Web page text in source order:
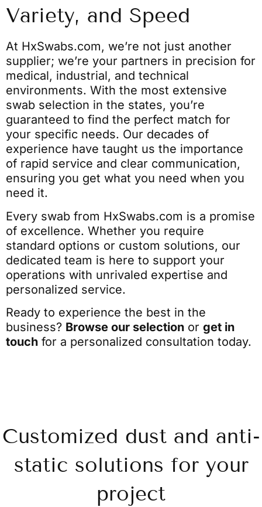
Variety, and Speed
At HxSwabs.com, we’re not just another
supplier; we’re your partners in precision for
medical, industrial, and technical
environments. With the most extensive
swab selection in the states, you’re
guaranteed to find the perfect match for
your specific needs. Our decades of
experience have taught us the importance
of rapid service and clear communication,
ensuring you get what you need when you
need it.
Every swab from HxSwabs.com is a promise
of excellence. Whether you require
standard options or custom solutions, our
dedicated team is here to support your
operations with unrivaled expertise and
personalized service.
Ready to experience the best in the
business? Browse our selection or get in
touch for a personalized consultation today.
Customized dust and anti-
static solutions for your
project